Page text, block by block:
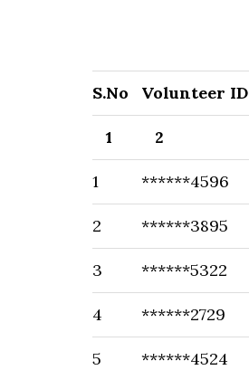
S.No Volunteer ID
1 2
1 ******4596
2 ******3895
3 ******5322
4 ******2729
5 ******4524